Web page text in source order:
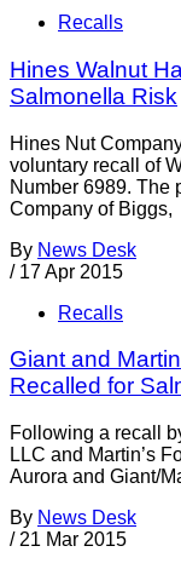
Recalls
Hines Walnut
Salmonella Risk
Hines Nut
voluntary recall of
Number 6989. The
Company of Biggs,
By News Desk
/ 17 Apr 2015
Recalls
Giant and
Recalled for
Following a recall
LLC and Martin’s
Aurora and Giant/
By News Desk
/ 21 Mar 2015